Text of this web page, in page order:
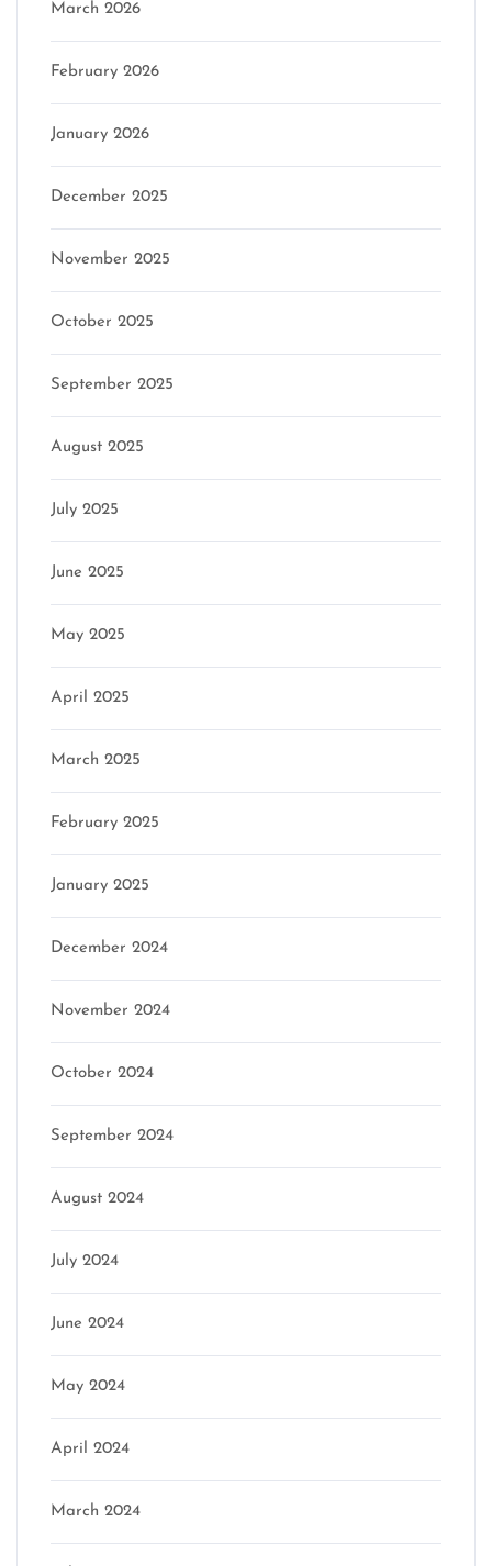
March 2026
February 2026
January 2026
December 2025
November 2025
October 2025
September 2025
August 2025
July 2025
June 2025
May 2025
April 2025
March 2025
February 2025
January 2025
December 2024
November 2024
October 2024
September 2024
August 2024
July 2024
June 2024
May 2024
April 2024
March 2024